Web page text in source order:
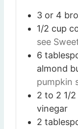
3 or 4
1/2 cup
see
6
almond
pumpkin
2 to 2 1/2
vinegar
2